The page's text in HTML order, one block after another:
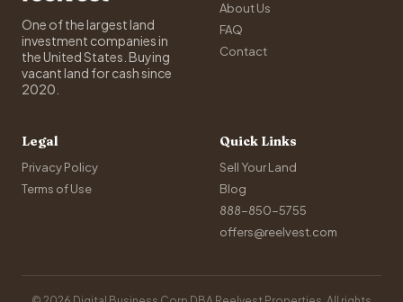
One of the largest land
investment companies in
the United States. Buying
vacant land for cash since
2020.
About Us
FAQ
Contact
Legal
Privacy Policy
Terms of Use
Quick Links
Sell Your Land
Blog
888-850-5755
offers@reelvest.com